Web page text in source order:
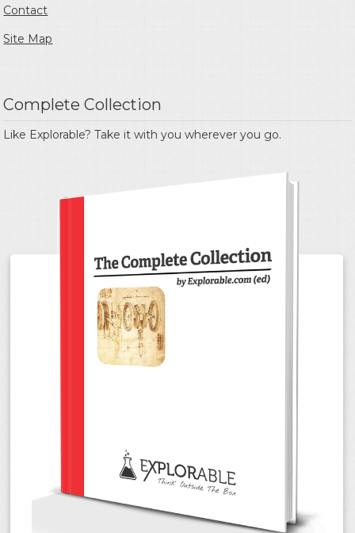
Contact
Site Map
Complete Collection
Like Explorable? Take it with you wherever you go.